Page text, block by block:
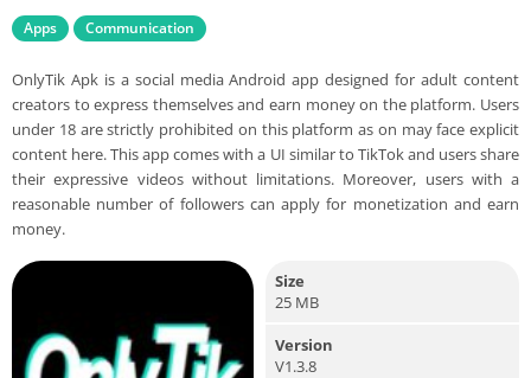
Apps Communication
OnlyTik Apk is a social media Android app designed for adult content
creators to express themselves and earn money on the platform. Users
under 18 are strictly prohibited on this platform as on may face explicit
content here. This app comes with a UI similar to TikTok and users share
their expressive videos without limitations. Moreover, users with a
reasonable number of followers can apply for monetization and earn
money.
Size
25 MB
Version
V1.3.8